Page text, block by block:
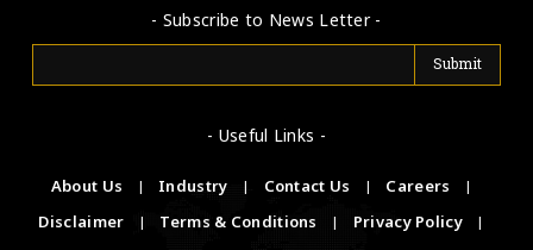
- Subscribe to News Letter -
- Useful Links -
About Us | Industry | Contact Us | Careers
|
Disclaimer
| Terms & Conditions | Privacy Policy
|